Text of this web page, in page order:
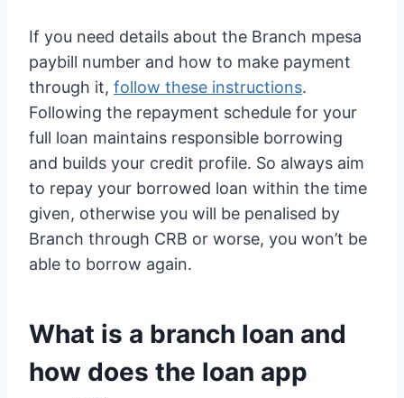
If you need details about the Branch mpesa
paybill number and how to make payment
through it, follow these instructions.
Following the repayment schedule for your
full loan maintains responsible borrowing
and builds your credit profile. So always aim
to repay your borrowed loan within the time
given, otherwise you will be penalised by
Branch through CRB or worse, you won’t be
able to borrow again.
What is a branch loan and
how does the loan app